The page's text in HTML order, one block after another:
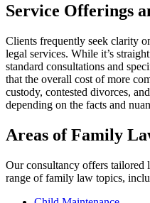
Service Offerings
Clients frequently seek clarity
legal services. While it’s
standard consultations and
that the overall cost of more
custody, contested divorces,
depending on the facts and
Areas of Family
Our consultancy offers tailored
range of family law topics,